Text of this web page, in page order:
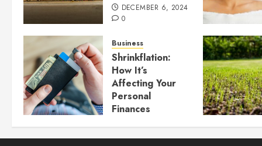
DECEMBER 6, 2024
0
Business
Shrinkflation:
How It’s
Affecting Your
Personal
Finances
JULY 23, 2024 0